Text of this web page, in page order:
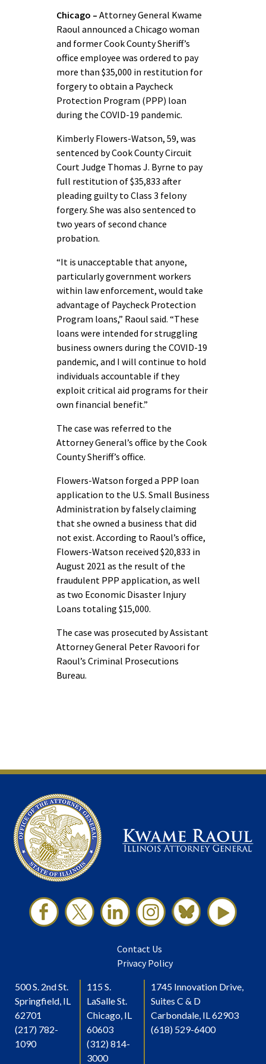
Chicago – Attorney General Kwame
Raoul announced a Chicago woman
and former Cook County Sheriff’s
office employee was ordered to pay
more than $35,000 in restitution for
forgery to obtain a Paycheck
Protection Program (PPP) loan
during the COVID-19 pandemic.
Kimberly Flowers-Watson, 59, was
sentenced by Cook County Circuit
Court Judge Thomas J. Byrne to pay
full restitution of $35,833 after
pleading guilty to Class 3 felony
forgery. She was also sentenced to
two years of second chance
probation.
“It is unacceptable that anyone,
particularly government workers
within law enforcement, would take
advantage of Paycheck Protection
Program loans,” Raoul said. “These
loans were intended for struggling
business owners during the COVID-19
pandemic, and I will continue to hold
individuals accountable if they
exploit critical aid programs for their
own financial benefit.”
The case was referred to the
Attorney General’s office by the Cook
County Sheriff’s office.
Flowers-Watson forged a PPP loan
application to the U.S. Small Business
Administration by falsely claiming
that she owned a business that did
not exist. According to Raoul’s office,
Flowers-Watson received $20,833 in
August 2021 as the result of the
fraudulent PPP application, as well
as two Economic Disaster Injury
Loans totaling $15,000.
The case was prosecuted by Assistant
Attorney General Peter Ravoori for
Raoul’s Criminal Prosecutions
Bureau.
Contact Us
Privacy Policy
500 S. 2nd St.
Springfield, IL
62701
(217) 782-
1090
115 S.
LaSalle St.
Chicago, IL
60603
(312) 814-
3000
1745 Innovation Drive,
Suites C & D
Carbondale, IL 62903
(618) 529-6400